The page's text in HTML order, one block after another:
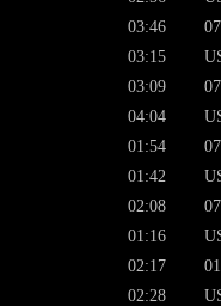
03:46
03:15
03:09
04:04
01:54
01:42
02:08
01:16
02:17
02:28